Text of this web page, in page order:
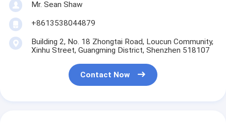
Mr. Sean Shaw
+8613538044879
Building 2, No. 18 Zhongtai Road, Loucun Community,
Xinhu Street, Guangming District, Shenzhen 518107
Contact Now